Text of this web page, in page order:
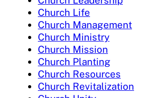
Church Life
Church Management
Church Ministry
Church Mission
Church Planting
Church Resources
Church Revitalization